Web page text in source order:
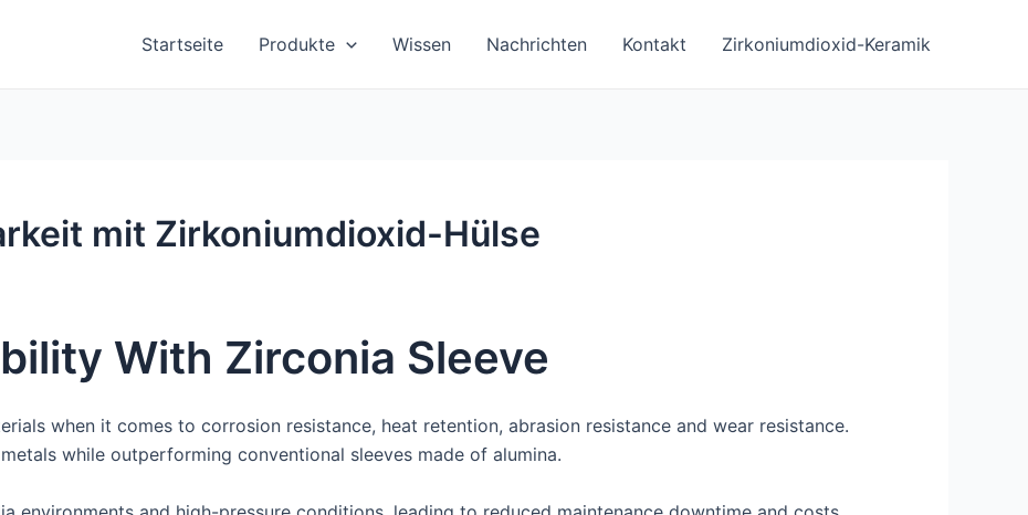
Startseite Produkte Wissen Nachrichten Kontakt Zirkoniumdioxid-Keramik
mit Zirkoniumdioxid-Hülse
With Zirconia Sleeve
when it comes to corrosion resistance, heat retention, abrasion resistance and wear resistance.
while outperforming conventional sleeves made of alumina.